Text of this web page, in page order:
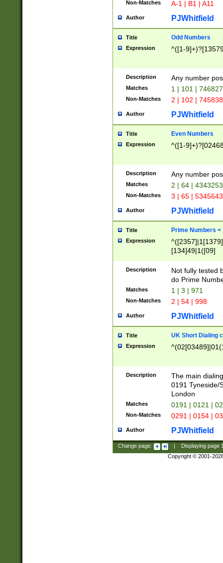
Non-Matches A-1 | B1 | A11
Author PJWhitfield
Title Odd Numbers
Expression ^([1-
Description Any number
Matches 1 | 101 |
Non-Matches 2 | 102 |
Author PJWhitfield
Title Even Numbers
Expression ^([1-
Description Any number
Matches 2 | 64 |
Non-Matches 3 | 65 |
Author PJWhitfield
Title Prime Numbers <
Expression
[134]49|1([09]
Description
Not fully tested
do Prime
Matches 1 | 3 | 971
Non-Matches 2 | 54 | 998
Author PJWhitfield
Title UK Short Dialing
Expression
Description
The main
0191 Tyneside/
London
Matches 0191 | 0121 |
Non-Matches 0291 | 0154 |
Author PJWhitfield
Change page: Displaying page
Copyright © 2001-